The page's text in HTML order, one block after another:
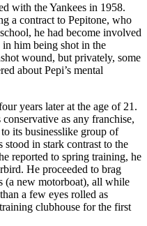
with the Yankees in 1958.
a contract to Pepitone, who
he had become involved
him being shot in the
wound, but privately, some
about Pepi’s mental
years later at the age of 21.
as any franchise,
its businesslike group of
stood in stark contrast to the
reported to spring training, he
He proceeded to brag
(a new motorboat), all while
a few eyes rolled as
clubhouse for the first